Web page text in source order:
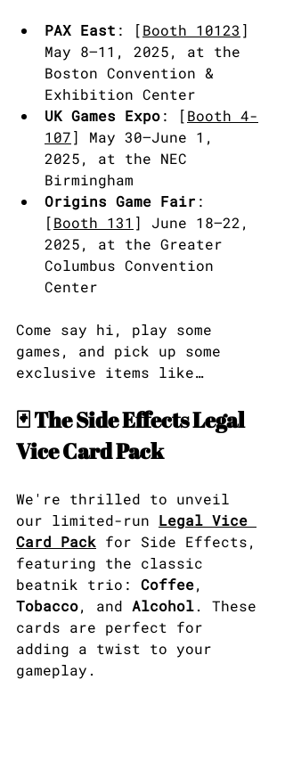
PAX East : [Booth 10123 ]
May 8–11, 2025, at the
Boston Convention &
Exhibition Center
UK Games Expo: [Booth 4-
107] May 30–June 1,
2025, at the NEC
Birmingham
Origins Game Fair :
[Booth 131 ] June 18–22,
2025, at the Greater
Columbus Convention
Center
Come say hi, play some
games, and pick up some
exclusive items like…
🃏 The Side Effects Legal
Vice Card Pack
We're thrilled to unveil
our limited-run Legal Vice
Card Pack for Side Effects,
featuring the classic
beatnik trio: Coffee,
Tobacco, and Alcohol. These
cards are perfect for
adding a twist to your
gameplay.​